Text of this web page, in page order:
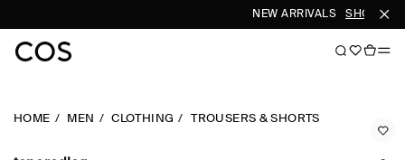
NEW ARRIVALS SHOP
HOME MEN CLOTHING TROUSERS & SHORTS